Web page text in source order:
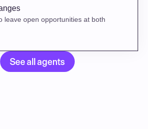
leave open opportunities at both
See all agents